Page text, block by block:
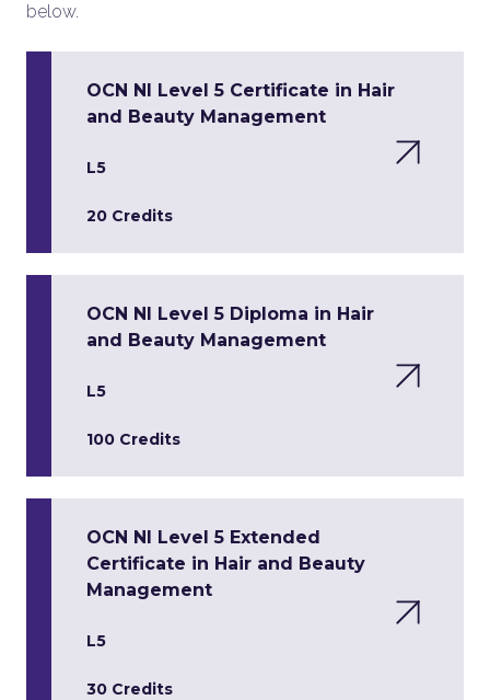
below.
OCN NI Level 5 Certificate in Hair
and Beauty Management
L5
20 Credits
OCN NI Level 5 Diploma in Hair
and Beauty Management
L5
100 Credits
OCN NI Level 5 Extended
Certificate in Hair and Beauty
Management
L5
30 Credits